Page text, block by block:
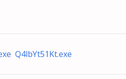
Q4lbYt51Kt.exe